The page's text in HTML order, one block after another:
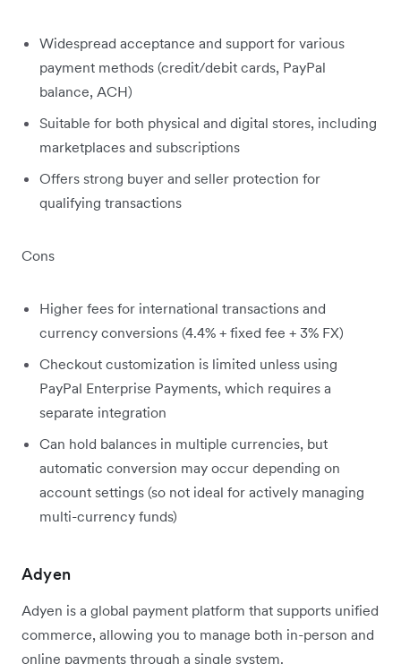
Widespread acceptance and support for various
payment methods (credit/debit cards, PayPal
balance, ACH)
Suitable for both physical and digital stores, including
marketplaces and subscriptions
Offers strong buyer and seller protection for
qualifying transactions
Cons
Higher fees for international transactions and
currency conversions (4.4% + fixed fee + 3% FX)
Checkout customization is limited unless using
PayPal Enterprise Payments, which requires a
separate integration
Can hold balances in multiple currencies, but
automatic conversion may occur depending on
account settings (so not ideal for actively managing
multi-currency funds)
Adyen
Adyen is a global payment platform that supports unified
commerce, allowing you to manage both in-person and
online payments through a single system.